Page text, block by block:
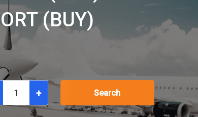
(BUY)
+ Search